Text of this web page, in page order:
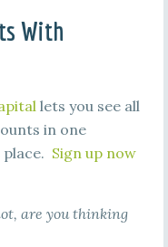
With
lets you see all
in one
Sign up now
are you thinking